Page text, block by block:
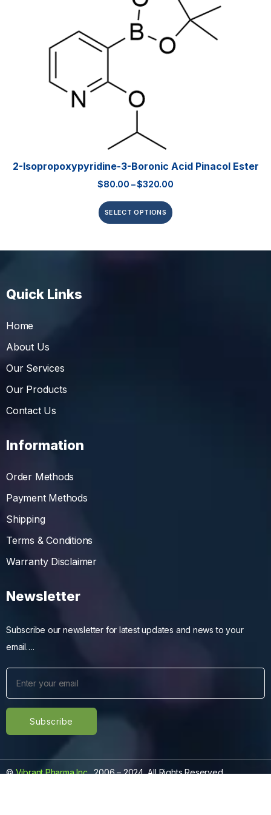
2-Isopropoxypyridine-3-Boronic Acid Pinacol Ester
$80.00 –$320.00
SELECT OPTIONS
Quick Links
Home
About Us
Our Services
Our Products
Contact Us
Information
Order Methods
Payment Methods
Shipping
Terms & Conditions
Warranty Disclaimer
Newsletter
Subscribe our newsletter for latest updates and news to your
email….
©Vibrant Pharma Inc., 2006 – 2024, All Rights Reserved.